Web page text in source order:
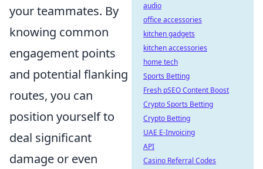
your teammates. By
knowing common
engagement points
and potential flanking
routes, you can
position yourself to
deal significant
damage or even
audio
office accessories
kitchen gadgets
kitchen accessories
home tech
Sports Betting
Fresh pSEO Content Boost
Crypto Sports Betting
Crypto Betting
UAE E-Invoicing
API
Casino Referral Codes